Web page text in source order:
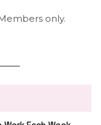
only.